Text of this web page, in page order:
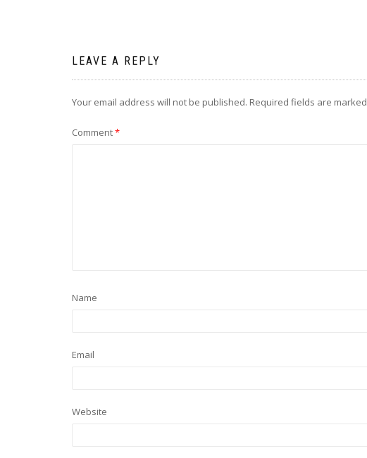
LEAVE A REPLY
Your email address will not be published. Required fields are marked
Comment*
Name
Email
Website